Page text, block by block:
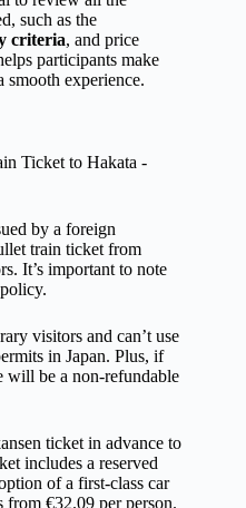
such as the
criteria, and price
participants make
smooth experience.
by a foreign
train ticket from
It’s important to note
visitors and can’t use
in Japan. Plus, if
will be a non-refundable
ticket in advance to
includes a reserved
of a first-class car
€32.09 per person.